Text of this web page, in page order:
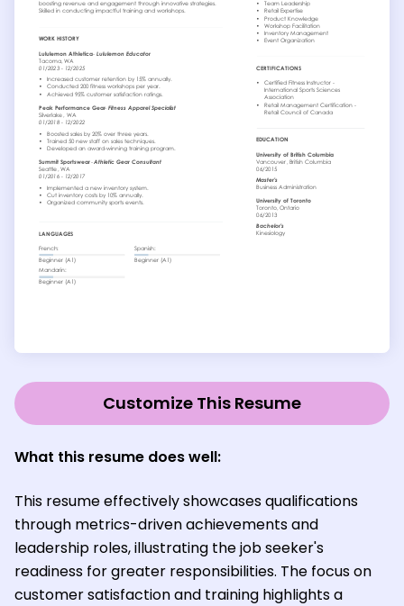
Customize This Resume
What this resume does well:
This resume effectively showcases qualifications
through metrics-driven achievements and
leadership roles, illustrating the job seeker's
readiness for greater responsibilities. The focus on
customer satisfaction and training highlights a